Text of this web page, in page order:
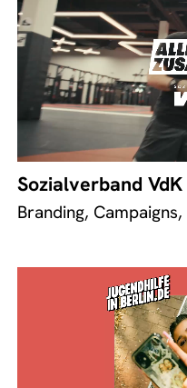
Sozialverband VdK
Branding,